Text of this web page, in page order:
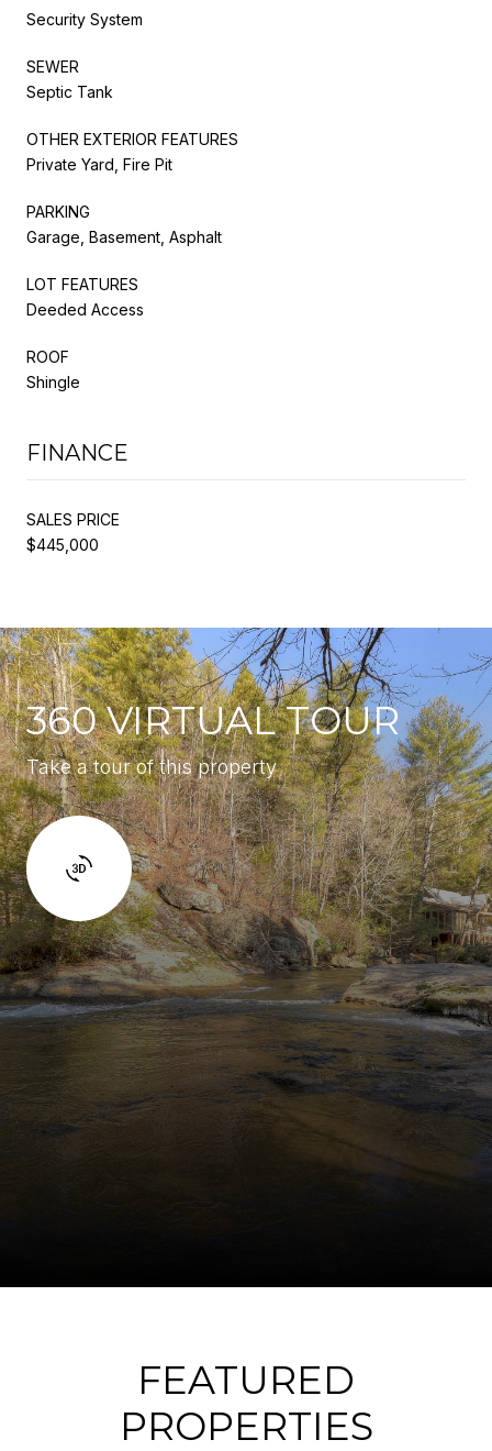
Security System
SEWER
Septic Tank
OTHER EXTERIOR FEATURES
Private Yard, Fire Pit
PARKING
Garage, Basement, Asphalt
LOT FEATURES
Deeded Access
ROOF
Shingle
FINANCE
SALES PRICE
$445,000
360 VIRTUAL TOUR
Take a tour of this property
FEATURED
PROPERTIES